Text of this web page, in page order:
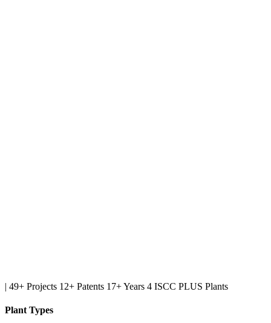
| 49+ Projects 12+ Patents 17+ Years 4 ISCC PLUS Plants
Plant Types